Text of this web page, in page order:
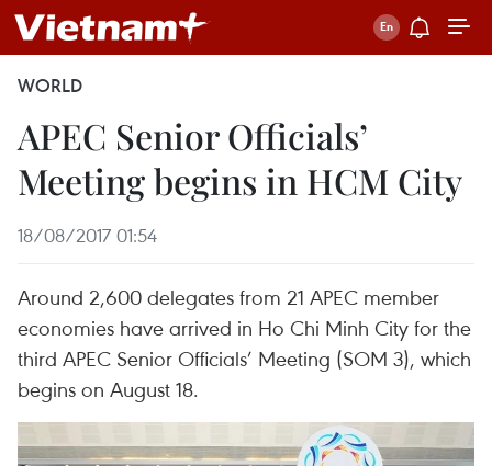
WORLD
APEC Senior Officials’
Meeting begins in HCM City
18/08/2017 01:54
Around 2,600 delegates from 21 APEC member
economies have arrived in Ho Chi Minh City for the
third APEC Senior Officials’ Meeting (SOM 3), which
begins on August 18.